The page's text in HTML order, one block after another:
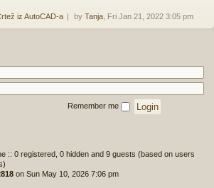
iz AutoCAD-a by Tanja , Fri Jan 21, 2022 3:05 pm
Remember me
:: 0 registered, 0 hidden and 9 guests (based on users
on Sun May 10, 2026 7:06 pm